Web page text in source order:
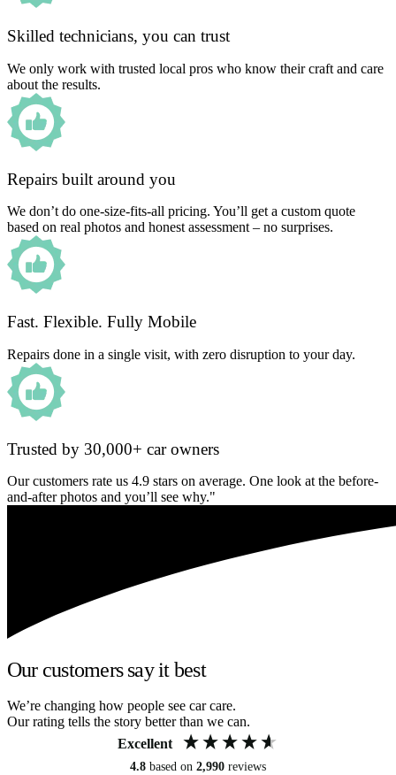
Skilled technicians, you can trust
We only work with trusted local pros who know their craft and care
about the results.
Repairs built around you
We don’t do one-size-fits-all pricing. You’ll get a custom quote
based on real photos and honest assessment – no surprises.
Fast. Flexible. Fully Mobile
Repairs done in a single visit, with zero disruption to your day.
Trusted by 30,000+ car owners
Our customers rate us 4.9 stars on average. One look at the before-
and-after photos and you’ll see why."
Our customers say it best
We’re changing how people see car care.
Our rating tells the story better than we can.
Excellent
4.8 based on 2,990 reviews